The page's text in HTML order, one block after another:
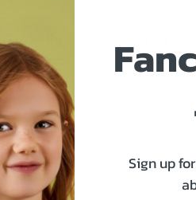
Details
tumble dry, Iron at low
Sign up